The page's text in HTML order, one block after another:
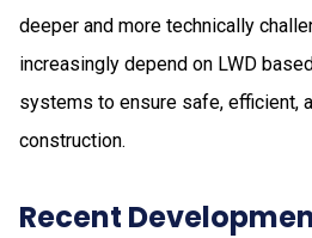
deeper and more technically
increasingly depend on LWD
systems to ensure safe, efficient,
construction.
Recent